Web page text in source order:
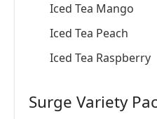
Iced Tea Mango
Iced Tea Peach
Iced Tea Raspberry
Surge Variety